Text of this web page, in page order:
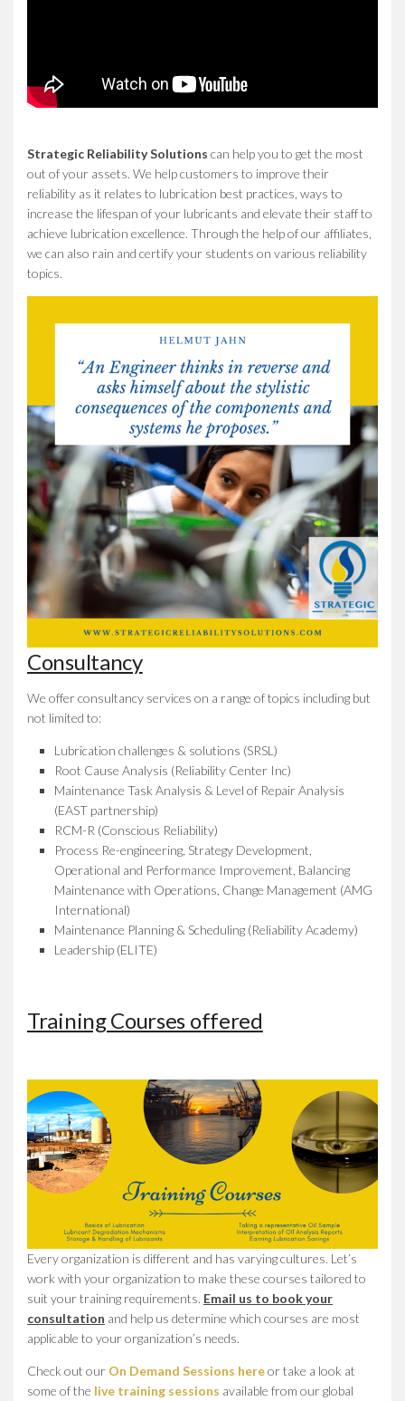
Strategic Reliability Solutions can help you to get the most
out of your assets. We help customers to improve their
reliability as it relates to lubrication best practices, ways to
increase the lifespan of your lubricants and elevate their staff to
achieve lubrication excellence. Through the help of our affiliates,
we can also rain and certify your students on various reliability
topics.
Consultancy
We offer consultancy services on a range of topics including but
not limited to:
Lubrication challenges & solutions (SRSL)
Root Cause Analysis (Reliability Center Inc)
Maintenance Task Analysis & Level of Repair Analysis
(EAST partnership)
RCM-R (Conscious Reliability)
Process Re-engineering, Strategy Development,
Operational and Performance Improvement, Balancing
Maintenance with Operations, Change Management (AMG
International)
Maintenance Planning & Scheduling (Reliability Academy)
Leadership (ELITE)
Training Courses offered
Every organization is different and has varying cultures. Let’s
work with your organization to make these courses tailored to
suit your training requirements. Email us to book your
consultation and help us determine which courses are most
applicable to your organization’s needs.
Check out our On Demand Sessions hereor take a look at
some of the live training sessions available from our global